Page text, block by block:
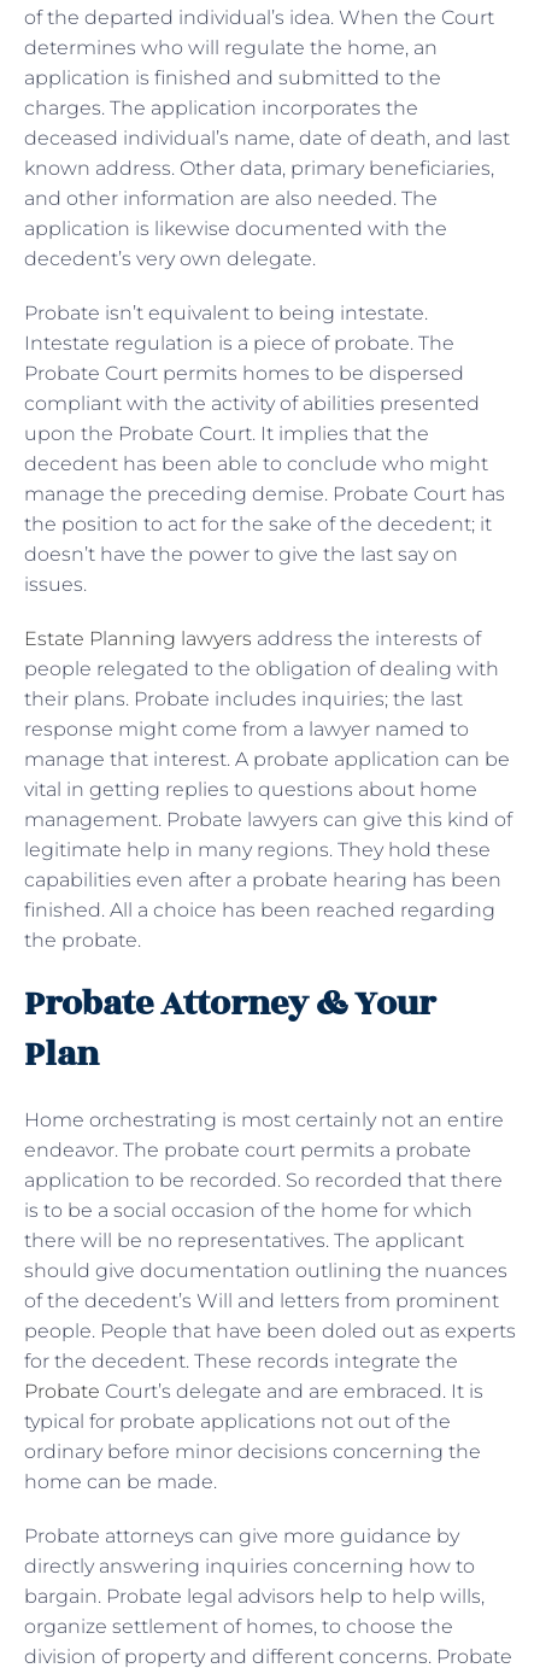
of the departed individual’s idea. When the Court
determines who will regulate the home, an
application is finished and submitted to the
charges. The application incorporates the
deceased individual’s name, date of death, and last
known address. Other data, primary beneficiaries,
and other information are also needed. The
application is likewise documented with the
decedent’s very own delegate.
Probate isn’t equivalent to being intestate.
Intestate regulation is a piece of probate. The
Probate Court permits homes to be dispersed
compliant with the activity of abilities presented
upon the Probate Court. It implies that the
decedent has been able to conclude who might
manage the preceding demise. Probate Court has
the position to act for the sake of the decedent; it
doesn’t have the power to give the last say on
issues.
Estate Planning lawyers address the interests of
people relegated to the obligation of dealing with
their plans. Probate includes inquiries; the last
response might come from a lawyer named to
manage that interest. A probate application can be
vital in getting replies to questions about home
management. Probate lawyers can give this kind of
legitimate help in many regions. They hold these
capabilities even after a probate hearing has been
finished. All a choice has been reached regarding
the probate.
Probate Attorney & Your
Plan
Home orchestrating is most certainly not an entire
endeavor. The probate court permits a probate
application to be recorded. So recorded that there
is to be a social occasion of the home for which
there will be no representatives. The applicant
should give documentation outlining the nuances
of the decedent’s Will and letters from prominent
people. People that have been doled out as experts
for the decedent. These records integrate the
Probate Court’s delegate and are embraced. It is
typical for probate applications not out of the
ordinary before minor decisions concerning the
home can be made.
Probate attorneys can give more guidance by
directly answering inquiries concerning how to
bargain. Probate legal advisors help to help wills,
organize settlement of homes, to choose the
division of property and different concerns. Probate